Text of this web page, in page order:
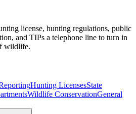
license, hunting regulations, public
and TIPs a telephone line to turn in
wildlife.
Hunting LicensesState
Wildlife ConservationGeneral